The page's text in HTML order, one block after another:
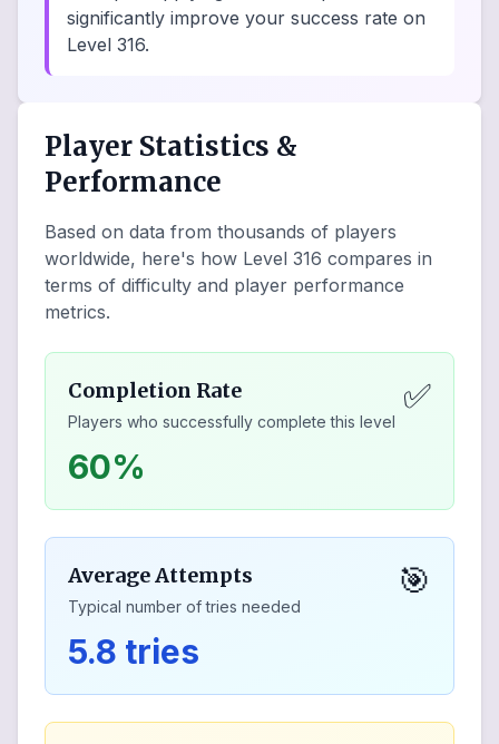
significantly improve your success rate on
Level 316.
Player Statistics &
Performance
Based on data from thousands of players
worldwide, here's how Level 316 compares in
terms of difficulty and player performance
metrics.
Completion Rate
Players who successfully complete this level
✅
60%
Average Attempts
Typical number of tries needed
🎯
5.8 tries